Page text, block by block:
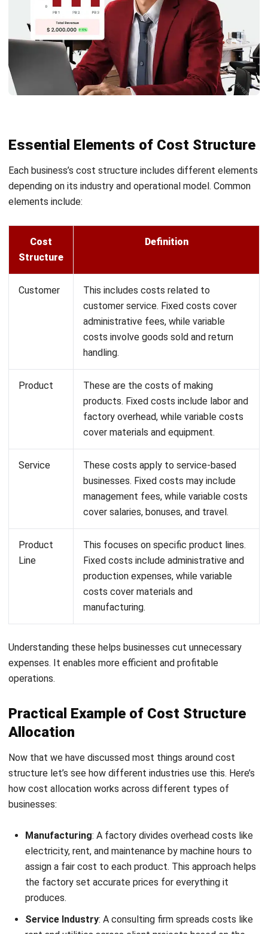
Register Now and Schedule Your
Free HashMicro Software Demo!
expenses. It enables more efficient and profitable
operations.
Practical Example of Cost Structure
Allocation
businesses:
Manufacturing : A factory divides overhead costs like
electricity, rent, and maintenance by machine hours to
the factory set accurate prices for everything it
produces.
Service Industry
consultant hours spent on each. This method reveals
each project’s true cost and profitability.
: A retail store allocates overhead like rent and
utilities across departments according to sales volume.
the most profit and where they can save.
These examples show how cost allocation helps
businesses manage expenses and make smarter financial
decisions. It’s all about knowing where your money goes so
Effectively Manage Cost Structure
with HashMicro’s Accounting
Software
easier for Filipino businesses. It offers features like
automated expense tracking, cost allocation, and CRM or
ERP integration, helping companies keep accurate financial
This clear view of finances is essential for managing
budgets, spotting trends, and reducing extra costs, making
cost management simpler and more effective. Here are
some features of HashMicro’s accounting to help you
manage cost structure: